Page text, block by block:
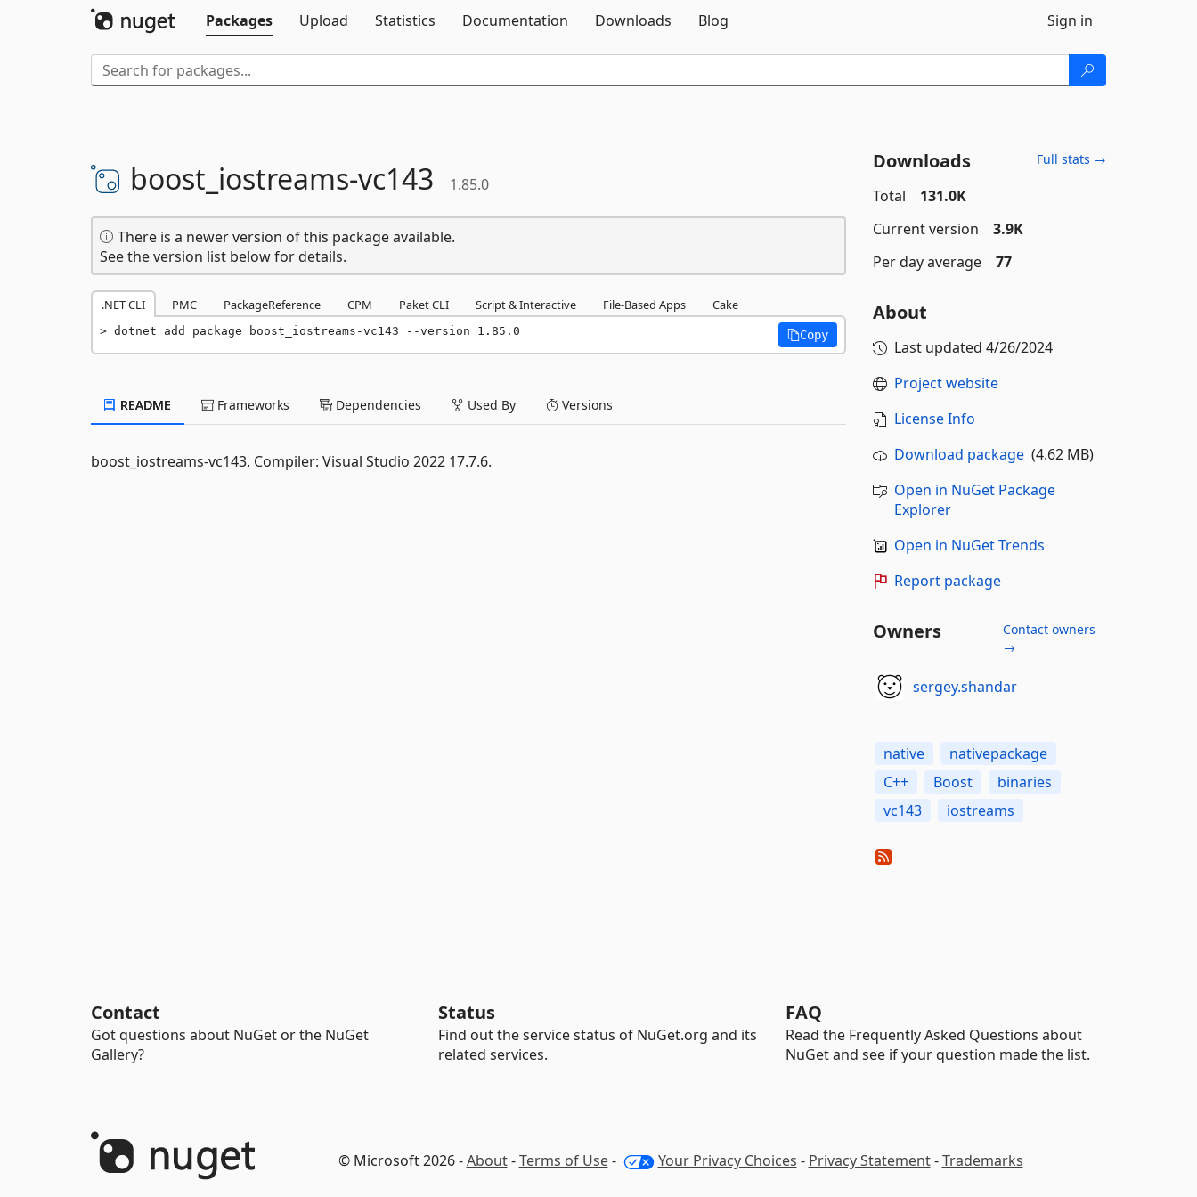
Packages
Upload Statistics Documentation Downloads Blog Sign in
boost_iostreams-vc143 1.85.0
There is a newer version of this package available.
See the version list below for details.
.NET CLI PMC PackageReference CPM Paket CLI Script & Interactive File-Based Apps Cake
dotnet add package boost_iostreams-vc143 --version 1.85.0 Copy
README Frameworks Dependencies Used By Versions
boost_iostreams-vc143. Compiler: Visual Studio 2022 17.7.6.
Downloads Full stats →
Total
131.0K
Current version
3.9K
Per day average
77
About
Last updated 4/26/2024
Project website
License Info
Download package(4.62 MB)
Open in NuGet Package
Explorer
Open in NuGet Trends
Report package
Owners
Contact owners
→
sergey.shandar
native
nativepackage
C++
Boost
binaries
vc143
iostreams
Contact
Got questions about NuGet or the NuGet
Gallery?
Status
Find out the service status of NuGet.org and its
related services.
FAQ
Read the Frequently Asked Questions about
NuGet and see if your question made the list.
© Microsoft 2026 -About-Terms of Use- Your Privacy Choices - Privacy Statement-Trademarks